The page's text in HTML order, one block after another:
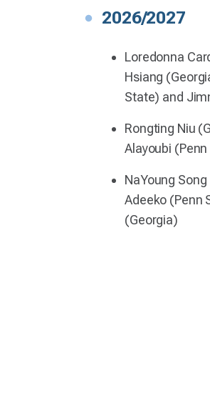
2026/2027
Loredonna
Hsiang
State) and
Rongting Niu
Alayoubi
NaYoung
Adeeko (Penn
(Georgia)